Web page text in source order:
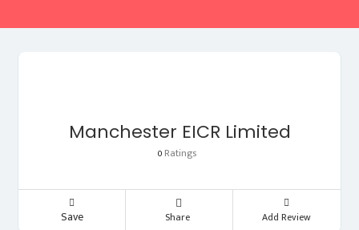
Manchester EICR Limited
0 Ratings
Save Share Add Review